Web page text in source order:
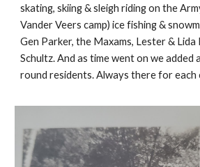
skating, skiing & sleigh riding on the
Vander Veers camp) ice fishing &
Gen Parker, the Maxams, Lester & Lida
Schultz. And as time went on we added
round residents. Always there for